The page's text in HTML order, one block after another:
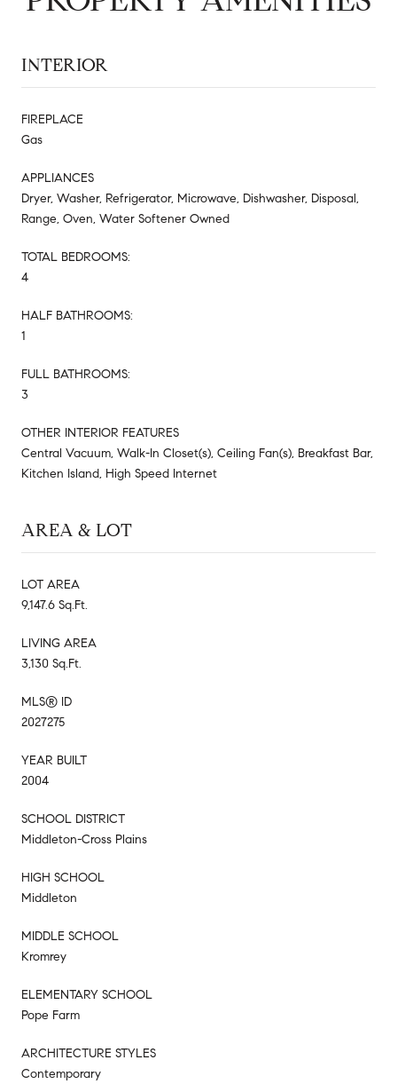
INTERIOR
FIREPLACE
Gas
APPLIANCES
Dryer, Washer, Refrigerator, Microwave, Dishwasher, Disposal,
Range, Oven, Water Softener Owned
TOTAL BEDROOMS:
4
HALF BATHROOMS:
1
FULL BATHROOMS:
3
OTHER INTERIOR FEATURES
Central Vacuum, Walk-In Closet(s), Ceiling Fan(s), Breakfast Bar,
Kitchen Island, High Speed Internet
AREA & LOT
LOT AREA
9,147.6 Sq.Ft.
LIVING AREA
3,130 Sq.Ft.
MLS® ID
2027275
YEAR BUILT
2004
SCHOOL DISTRICT
Middleton-Cross Plains
HIGH SCHOOL
Middleton
MIDDLE SCHOOL
Kromrey
ELEMENTARY SCHOOL
Pope Farm
ARCHITECTURE STYLES
Contemporary